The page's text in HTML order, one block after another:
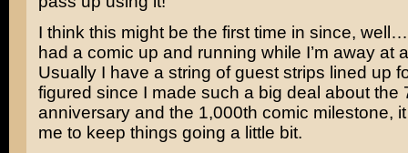
I think this might be the first time in since, well…
had a comic up and running while I’m away at
Usually I have a string of guest strips lined up
figured since I made such a big deal about the
anniversary and the 1,000th comic milestone,
me to keep things going a little bit.